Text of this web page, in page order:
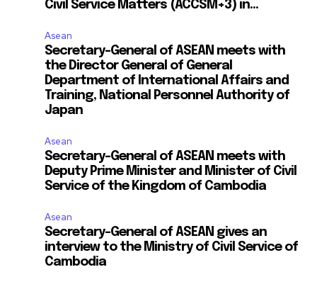
Civil Service Matters (ACCSM+3) in...
Asean
Secretary-General of ASEAN meets with
the Director General of General
Department of International Affairs and
Training, National Personnel Authority of
Japan
Asean
Secretary-General of ASEAN meets with
Deputy Prime Minister and Minister of Civil
Service of the Kingdom of Cambodia
Asean
Secretary-General of ASEAN gives an
interview to the Ministry of Civil Service of
Cambodia